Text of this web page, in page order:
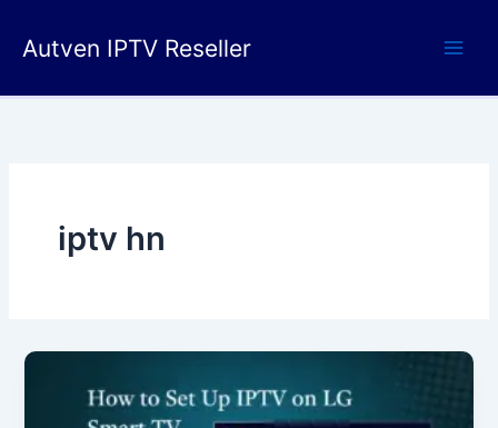
Autven IPTV Reseller
iptv hn